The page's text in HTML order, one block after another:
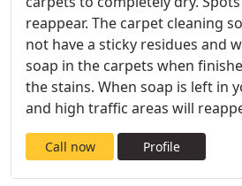
reappear. The carpet cleaning
not have a sticky residues and
soap in the carpets when
the stains. When soap is left in
and high traffic areas will
Call now Profile